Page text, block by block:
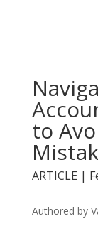
to
ARTICLE |
Authored by